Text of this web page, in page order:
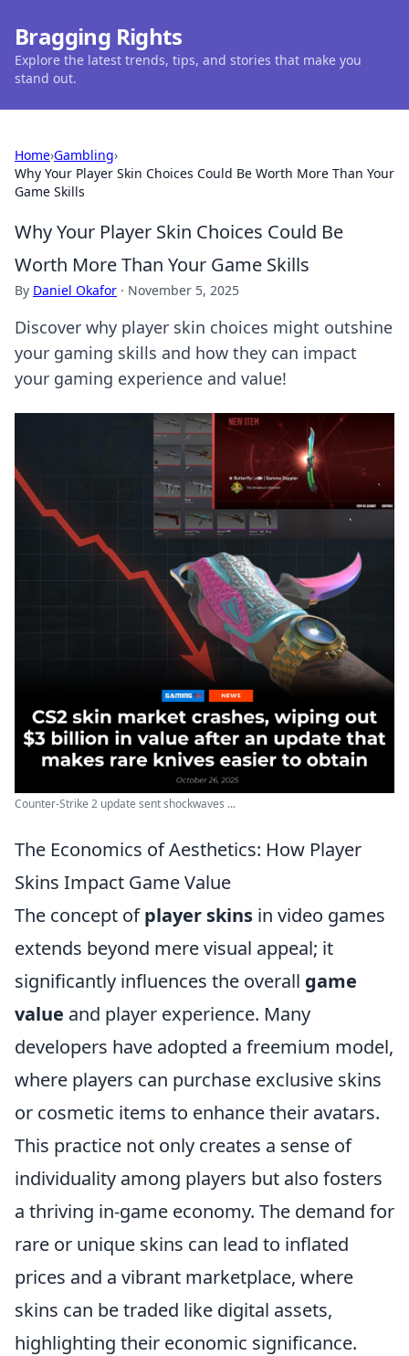
Bragging Rights
Explore the latest trends, tips, and stories that make you
stand out.
Home›Gambling›
Why Your Player Skin Choices Could Be Worth More Than Your
Game Skills
Why Your Player Skin Choices Could Be
Worth More Than Your Game Skills
By Daniel Okafor · November 5, 2025
Discover why player skin choices might outshine
your gaming skills and how they can impact
your gaming experience and value!
Counter-Strike 2 update sent shockwaves ...
The Economics of Aesthetics: How Player
Skins Impact Game Value
The concept ofplayer skins in video games
extends beyond mere visual appeal; it
significantly influences the overall game
value and player experience. Many
developers have adopted a freemium model,
where players can purchase exclusive skins
or cosmetic items to enhance their avatars.
This practice not only creates a sense of
individuality among players but also fosters
a thriving in-game economy. The demand for
rare or unique skins can lead to inflated
prices and a vibrant marketplace, where
skins can be traded like digital assets,
highlighting their economic significance.